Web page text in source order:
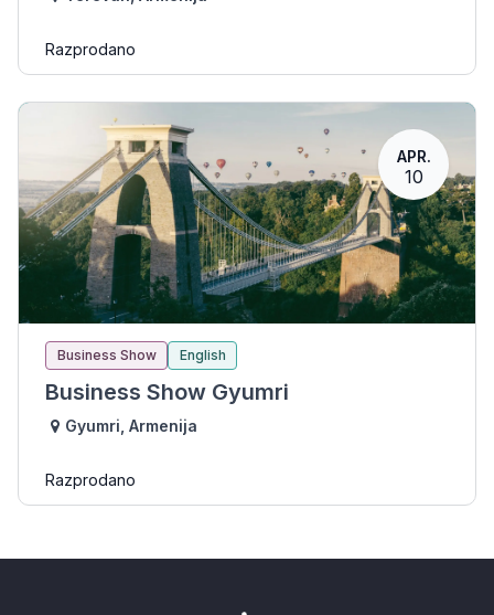
Razprodano
APR.
10
Business Show English
Business Show Gyumri
Gyumri Armenija
Razprodano